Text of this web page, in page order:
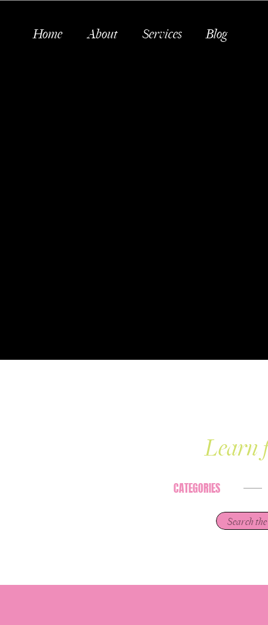
Services
About
Home Blog
CATEGORIES
Search
for:
Learn